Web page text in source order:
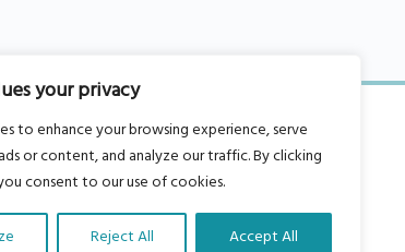
your privacy
to enhance your browsing experience, serve
or content, and analyze our traffic. By clicking
consent to our use of cookies.
Reject All Accept All
About Us